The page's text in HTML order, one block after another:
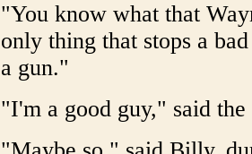
"You know what that
only thing that stops a
a gun."
"I'm a good guy," said the